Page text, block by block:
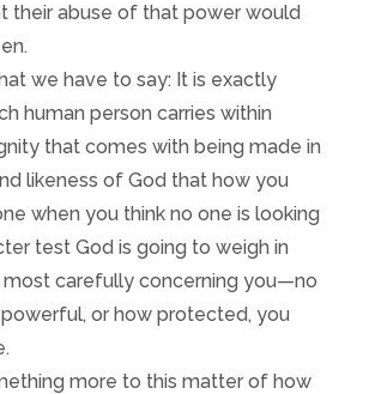
their abuse of that power would
we have to say: It is exactly
human person carries within
that comes with being made in
likeness of God that how you
when you think no one is looking
test God is going to weigh in
most carefully concerning you—no
or how protected, you
more to this matter of how